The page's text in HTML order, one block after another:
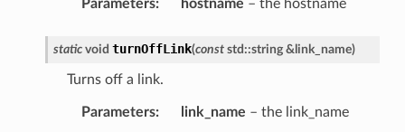
Parameters: hostname – the hostname
static void turnOffLink(const std ::string & link_name)
Turns off a link.
Parameters: link_name – the link_name